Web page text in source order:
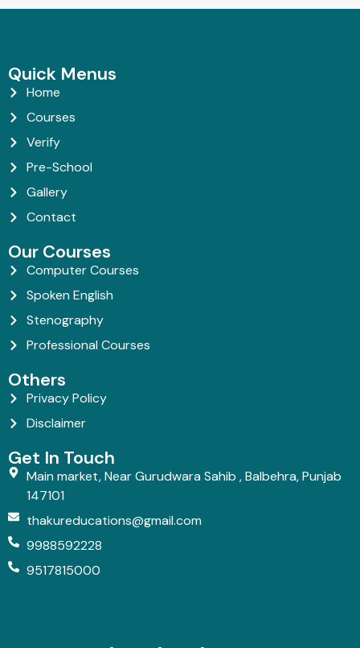
Quick Menus
Home
Courses
Verify
Pre-School
Gallery
Contact
Our Courses
Computer Courses
Spoken English
Stenography
Professional Courses
Others
Privacy Policy
Disclaimer
Get In Touch
Main market, Near Gurudwara Sahib , Balbehra, Punjab
147101
thakureducations@gmail.com
9988592228
9517815000